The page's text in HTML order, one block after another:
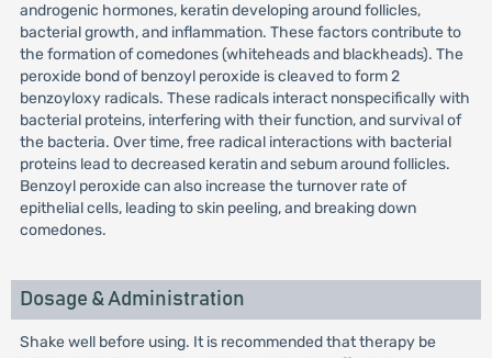
androgenic hormones, keratin developing around follicles,
bacterial growth, and inflammation. These factors contribute to
the formation of comedones (whiteheads and blackheads). The
peroxide bond of benzoyl peroxide is cleaved to form 2
benzoyloxy radicals. These radicals interact nonspecifically with
bacterial proteins, interfering with their function, and survival of
the bacteria. Over time, free radical interactions with bacterial
proteins lead to decreased keratin and sebum around follicles.
Benzoyl peroxide can also increase the turnover rate of
epithelial cells, leading to skin peeling, and breaking down
comedones.
Dosage & Administration
Shake well before using. It is recommended that therapy be